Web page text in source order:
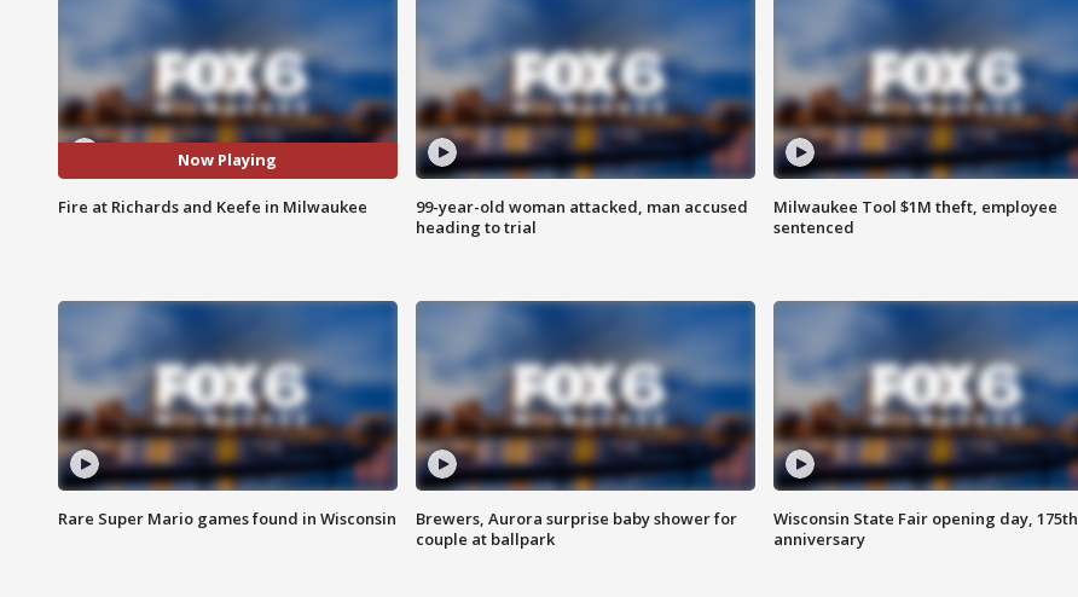
Now Playing
Fire at Richards and Keefe in Milwaukee
99-year-old woman attacked, man accused
heading to trial
Milwaukee Tool $1M theft, employee
sentenced
Rare Super Mario games found in Wisconsin
Brewers, Aurora surprise baby shower for
couple at ballpark
Wisconsin State Fair opening day, 175th
anniversary